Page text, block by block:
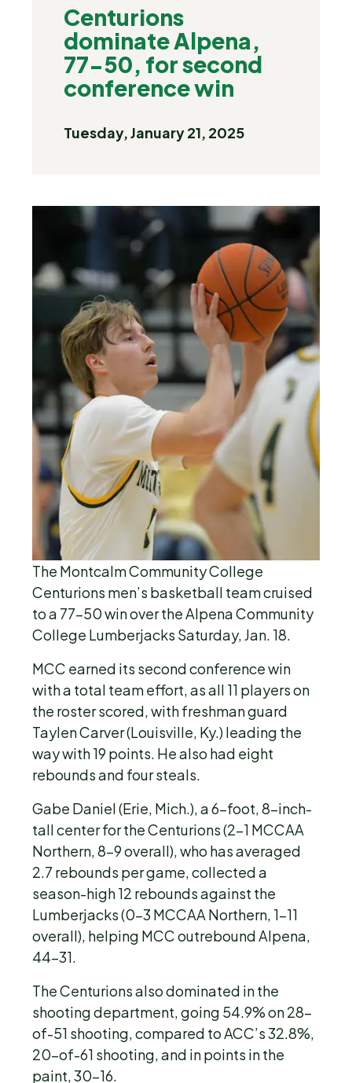
Centurions
dominate Alpena,
77-50, for second
conference win
Tuesday, January 21, 2025
The Montcalm Community College
Centurions men’s basketball team cruised
to a 77-50 win over the Alpena Community
College Lumberjacks Saturday, Jan. 18.
MCC earned its second conference win
with a total team effort, as all 11 players on
the roster scored, with freshman guard
Taylen Carver (Louisville, Ky.) leading the
way with 19 points. He also had eight
rebounds and four steals.
Gabe Daniel (Erie, Mich.), a 6-foot, 8-inch-
tall center for the Centurions (2-1 MCCAA
Northern, 8-9 overall), who has averaged
2.7 rebounds per game, collected a
season-high 12 rebounds against the
Lumberjacks (0-3 MCCAA Northern, 1-11
overall), helping MCC outrebound Alpena,
44-31.
The Centurions also dominated in the
shooting department, going 54.9% on 28-
of-51 shooting, compared to ACC’s 32.8%,
20-of-61 shooting, and in points in the
paint, 30-16.